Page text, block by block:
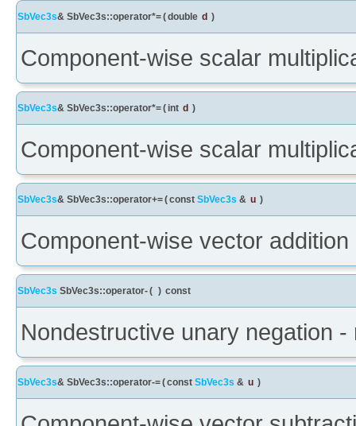
SbVec3s& SbVec3s::operator*=(double d )
Component-wise scalar
SbVec3s& SbVec3s::operator*=( int d )
Component-wise scalar
SbVec3s& SbVec3s::operator+=(const SbVec3s & u )
Component-wise vector addition
SbVec3s SbVec3s::operator-( ) const
Nondestructive unary negation
SbVec3s& SbVec3s::operator-=(const SbVec3s & u )